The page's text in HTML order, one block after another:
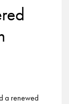
a renewed